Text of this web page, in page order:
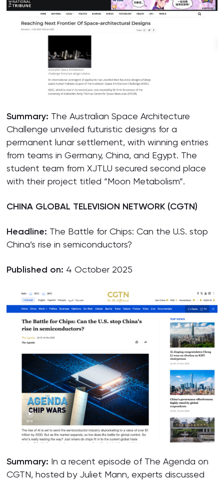
Summary: The Australian Space Architecture
Challenge unveiled futuristic designs for a
permanent lunar settlement, with winning entries
from teams in Germany, China, and Egypt. The
student team from XJTLU secured second place
with their project titled “Moon Metabolism”.
CHINA GLOBAL TELEVISION NETWORK (CGTN)
Headline: The Battle for Chips: Can the U.S. stop
China’s rise in semiconductors?
Published on: 4 October 2025
Summary: In a recent episode of The Agenda on
CGTN, hosted by Juliet Mann, experts discussed